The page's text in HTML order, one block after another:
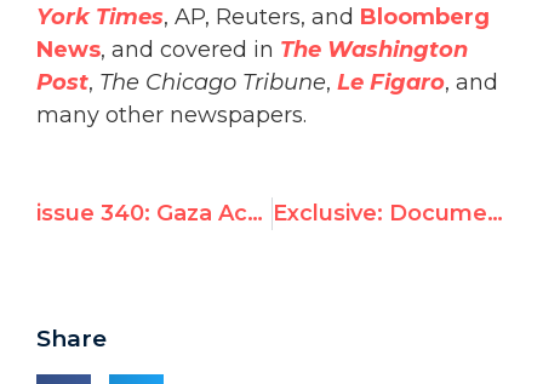
York Times, AP, Reuters, and Bloomberg
News, and covered in The Washington
Post, The Chicago Tribune, Le Figaro, and
many other newspapers.
issue 340: Gaza Activist Stabbed After Exposing Hamas Use of Human Shields Exclusive: Documents Reveal Syria to Face Expulsion Bid From UNESCO Human Rights Committee
Share